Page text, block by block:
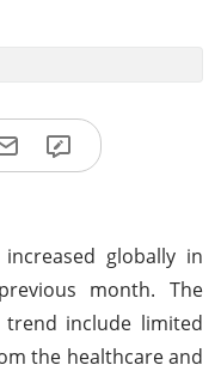
globally in
month. The
include limited
the healthcare and